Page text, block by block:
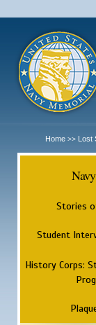
Home >> Lost
Stories
Student
History Corps: